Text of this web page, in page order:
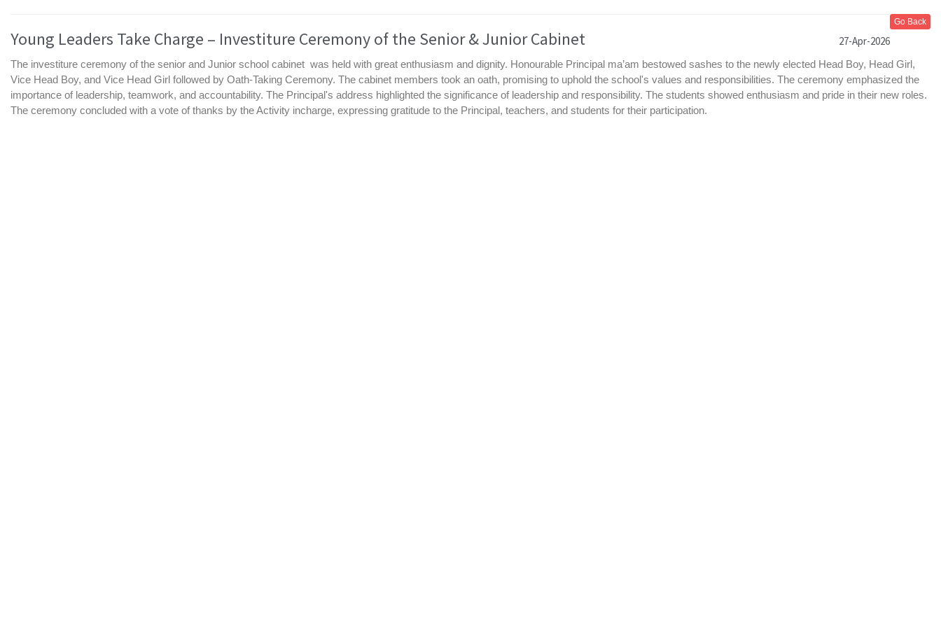
Go Back
27-Apr-2026
Young Leaders Take Charge – Investiture Ceremony of the Senior & Junior Cabinet
The investiture ceremony of the senior and Junior school cabinet was held with great enthusiasm and dignity. Honourable Principal ma’am bestowed sashes to the newly elected Head Boy, Head Girl,
Vice Head Boy, and Vice Head Girl followed by Oath-Taking Ceremony. The cabinet members took an oath, promising to uphold the school's values and responsibilities. The ceremony emphasized the
importance of leadership, teamwork, and accountability. The Principal's address highlighted the significance of leadership and responsibility. The students showed enthusiasm and pride in their new roles.
The ceremony concluded with a vote of thanks by the Activity incharge, expressing gratitude to the Principal, teachers, and students for their participation.